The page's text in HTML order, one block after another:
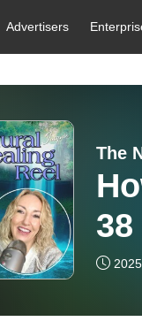
Advertisers
The
|